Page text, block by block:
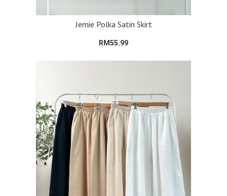
Jemie Polka Satin Skirt
RM55.99